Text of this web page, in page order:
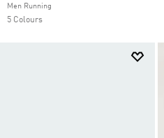
Men Running
5 Colours